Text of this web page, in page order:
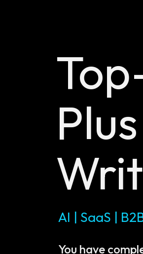
Plus
AI | SaaS |
You have